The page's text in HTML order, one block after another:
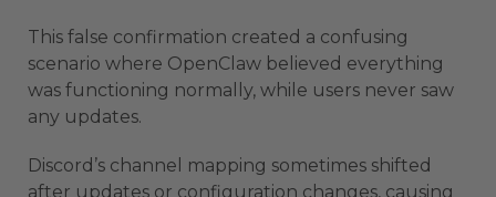
This false confirmation created a confusing
scenario where OpenClaw believed everything
was functioning normally, while users never saw
any updates.
Discord’s channel mapping sometimes shifted
after updates or configuration changes, causing